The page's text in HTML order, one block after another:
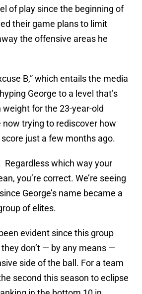
of play since the beginning of
their game plans to limit
the offensive areas he
B,” which entails the media
George to a level that’s
for the 23-year-old
trying to rediscover how
just a few months ago.
Regardless which way your
you’re correct. We’re seeing
George’s name became a
of elites.
evident since this group
don’t — by any means —
side of the ball. For a team
second this season to eclipse